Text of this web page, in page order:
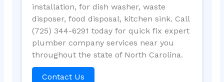
installation, for dish washer, waste
disposer, food disposal, kitchen sink. Call
(725) 344-6291 today for quick fix expert
plumber company services near you
throughout the state of North Carolina.
Contact Us